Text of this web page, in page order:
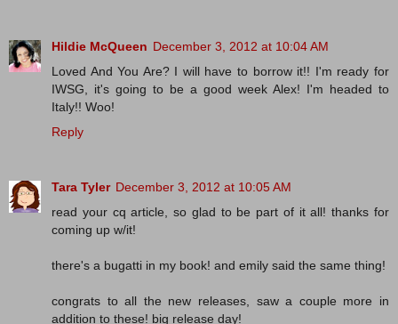
Hildie McQueen December 3, 2012 at 10:04 AM
Loved And You Are? I will have to borrow it!! I'm ready for
IWSG, it's going to be a good week Alex! I'm headed to
Italy!! Woo!
Reply
Tara Tyler December 3, 2012 at 10:05 AM
read your cq article, so glad to be part of it all! thanks for
coming up w/it!
there's a bugatti in my book! and emily said the same thing!
congrats to all the new releases, saw a couple more in
addition to these! big release day!